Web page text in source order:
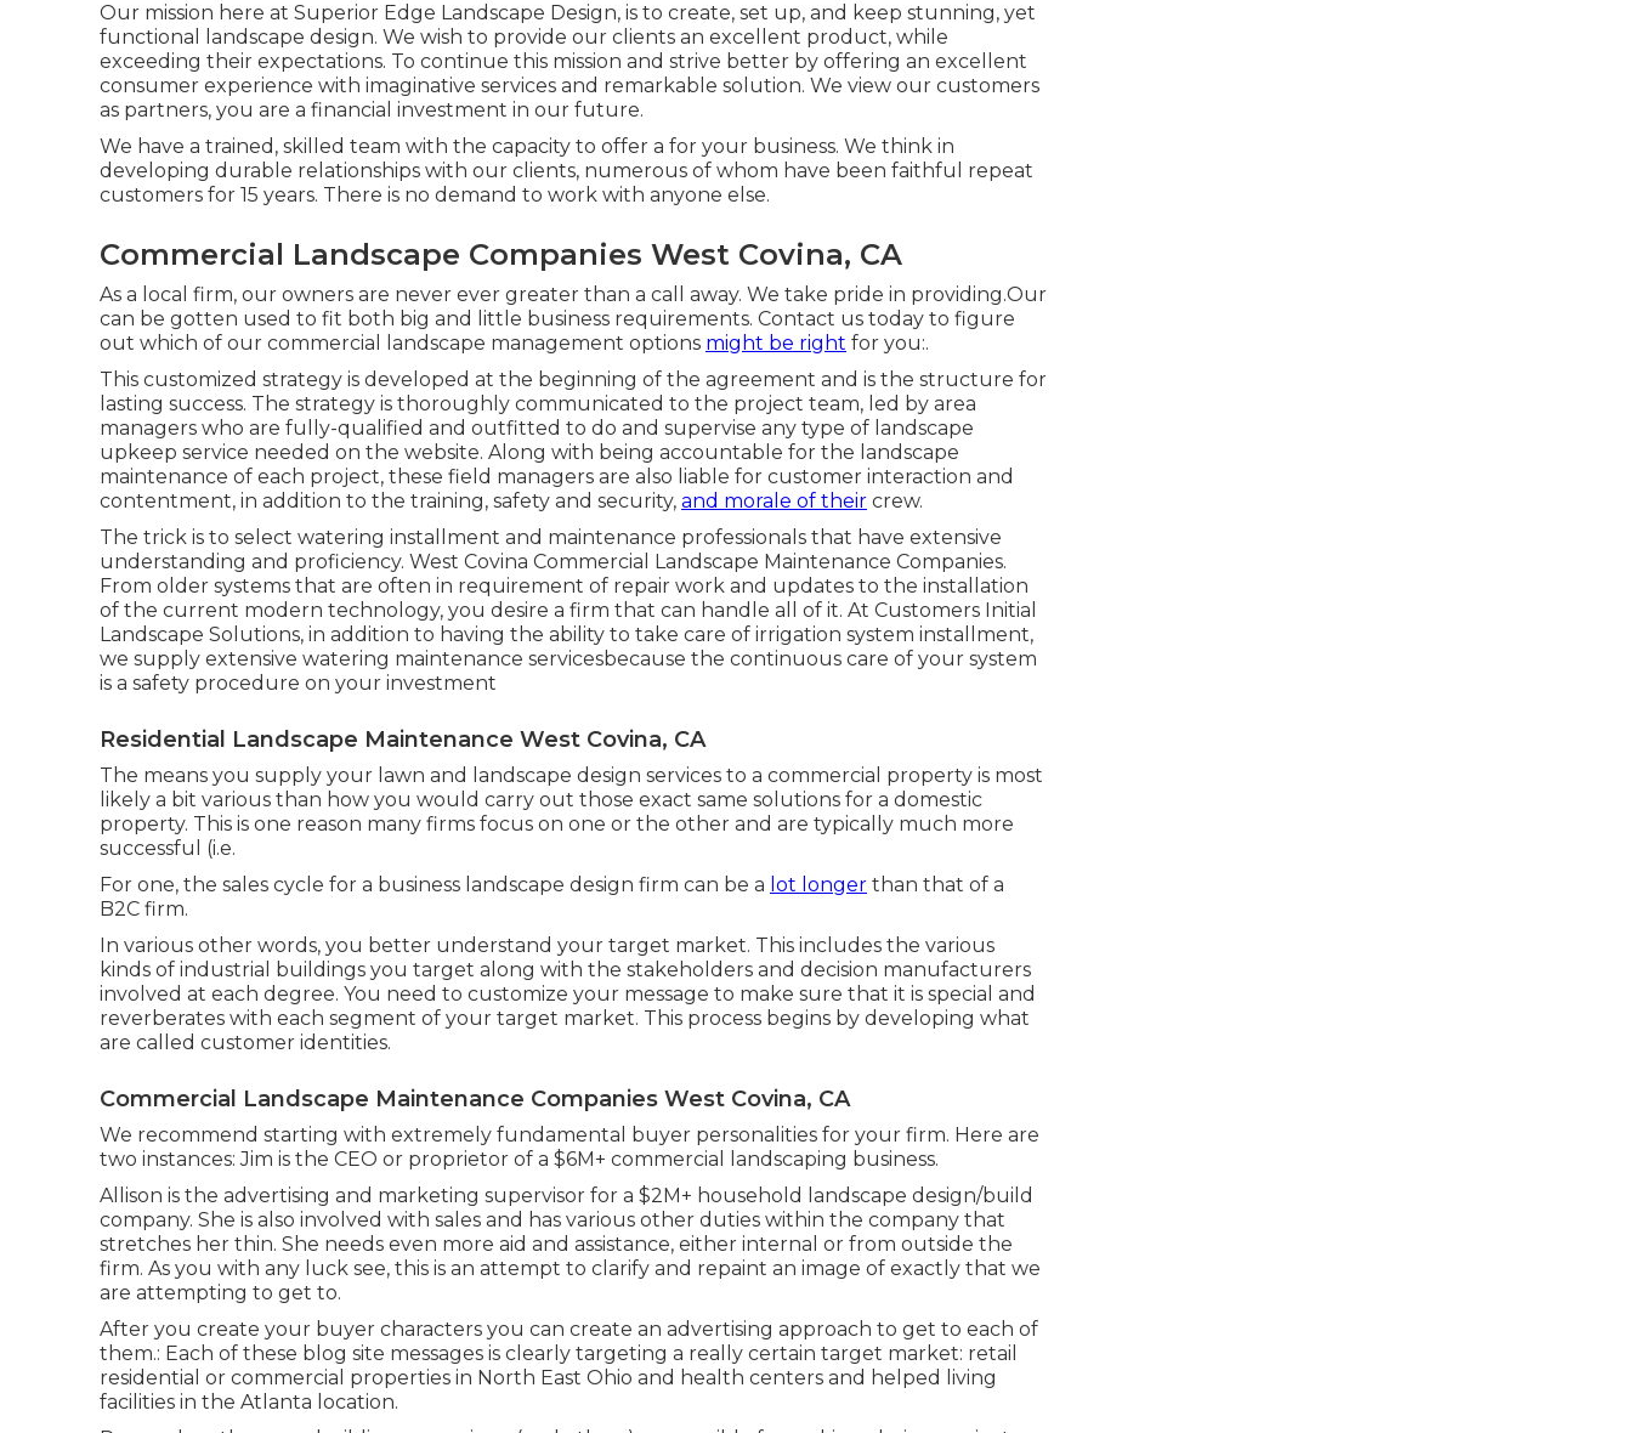
Our mission here at Superior Edge Landscape Design, is to create, set up, and keep stunning, yet
functional landscape design. We wish to provide our clients an excellent product, while
exceeding their expectations. To continue this mission and strive better by offering an excellent
consumer experience with imaginative services and remarkable solution. We view our customers
as partners, you are a financial investment in our future.
We have a trained, skilled team with the capacity to offer a for your business. We think in
developing durable relationships with our clients, numerous of whom have been faithful repeat
customers for 15 years. There is no demand to work with anyone else.
Commercial Landscape Companies West Covina, CA
As a local firm, our owners are never ever greater than a call away. We take pride in providing.Our
can be gotten used to fit both big and little business requirements. Contact us today to figure
out which of our commercial landscape management options might be right for you:.
This customized strategy is developed at the beginning of the agreement and is the structure for
lasting success. The strategy is thoroughly communicated to the project team, led by area
managers who are fully-qualified and outfitted to do and supervise any type of landscape
upkeep service needed on the website. Along with being accountable for the landscape
maintenance of each project, these field managers are also liable for customer interaction and
contentment, in addition to the training, safety and security, and morale of their crew.
The trick is to select watering installment and maintenance professionals that have extensive
understanding and proficiency. West Covina Commercial Landscape Maintenance Companies.
From older systems that are often in requirement of repair work and updates to the installation
of the current modern technology, you desire a firm that can handle all of it. At Customers Initial
Landscape Solutions, in addition to having the ability to take care of irrigation system installment,
we supply extensive watering maintenance servicesbecause the continuous care of your system
is a safety procedure on your investment
Residential Landscape Maintenance West Covina, CA
The means you supply your lawn and landscape design services to a commercial property is most
likely a bit various than how you would carry out those exact same solutions for a domestic
property. This is one reason many firms focus on one or the other and are typically much more
successful (i.e.
For one, the sales cycle for a business landscape design firm can be a lot longer than that of a
B2C firm.
In various other words, you better understand your target market. This includes the various
kinds of industrial buildings you target along with the stakeholders and decision manufacturers
involved at each degree. You need to customize your message to make sure that it is special and
reverberates with each segment of your target market. This process begins by developing what
are called customer identities.
Commercial Landscape Maintenance Companies West Covina, CA
We recommend starting with extremely fundamental buyer personalities for your firm. Here are
two instances: Jim is the CEO or proprietor of a $6M+ commercial landscaping business.
Allison is the advertising and marketing supervisor for a $2M+ household landscape design/build
company. She is also involved with sales and has various other duties within the company that
stretches her thin. She needs even more aid and assistance, either internal or from outside the
firm. As you with any luck see, this is an attempt to clarify and repaint an image of exactly that we
are attempting to get to.
After you create your buyer characters you can create an advertising approach to get to each of
them.: Each of these blog site messages is clearly targeting a really certain target market: retail
residential or commercial properties in North East Ohio and health centers and helped living
facilities in the Atlanta location.